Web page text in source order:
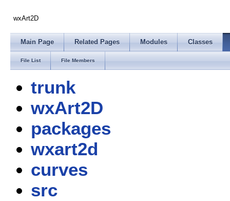
wxArt2D
Main Page Related Pages Modules Classes
File List File Members
trunk
wxArt2D
packages
wxart2d
curves
src